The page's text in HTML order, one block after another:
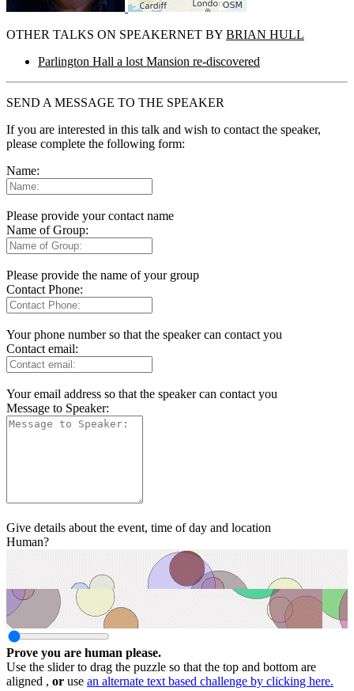
OTHER TALKS ON SPEAKERNET BY BRIAN HULL
Parlington Hall a lost Mansion re-discovered
SEND A MESSAGE TO THE SPEAKER
If you are interested in this talk and wish to contact the speaker,
please complete the following form:
Name:
Please provide your contact name
Name of Group:
Please provide the name of your group
Contact Phone:
Your phone number so that the speaker can contact you
Contact email:
Your email address so that the speaker can contact you
Message to Speaker:
Give details about the event, time of day and location
Human?
Prove you are human please.
Use the slider to drag the puzzle so that the top and bottom are
aligned , or use an alternate text based challenge by clicking here.